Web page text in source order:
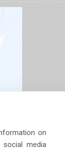
on
social media